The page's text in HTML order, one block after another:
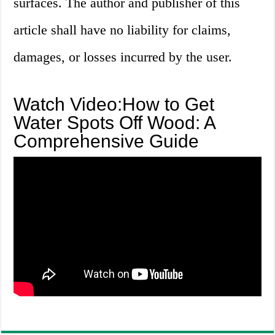
article shall have no liability for claims,
damages, or losses incurred by the user.
Watch Video:How to Get
Water Spots Off Wood: A
Comprehensive Guide